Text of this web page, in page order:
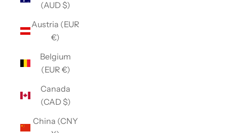
(AUD $)
Austria (EUR
€)
Belgium
(EUR €)
Canada
(CAD $)
China (CNY